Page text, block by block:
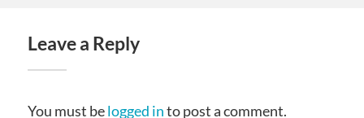
Leave a Reply
You must belogged into post a comment.